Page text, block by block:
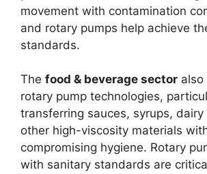
movement with contamination
and rotary pumps help achieve
standards.
The food & beverage sector
rotary pump technologies,
transferring sauces, syrups,
other high-viscosity materials
compromising hygiene. Rotary
with sanitary standards are